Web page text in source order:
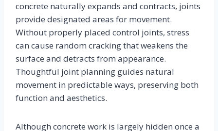
concrete naturally expands and contracts, joints
provide designated areas for movement.
Without properly placed control joints, stress
can cause random cracking that weakens the
surface and detracts from appearance.
Thoughtful joint planning guides natural
movement in predictable ways, preserving both
function and aesthetics.
Although concrete work is largely hidden once a